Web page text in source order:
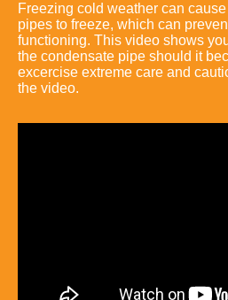
Freezing cold weather can
pipes to freeze, which can
functioning. This video shows
the condensate pipe should it
excercise extreme care and
the video.